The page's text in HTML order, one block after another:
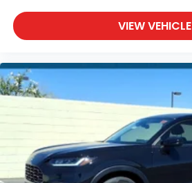
VIEW VEHICLE